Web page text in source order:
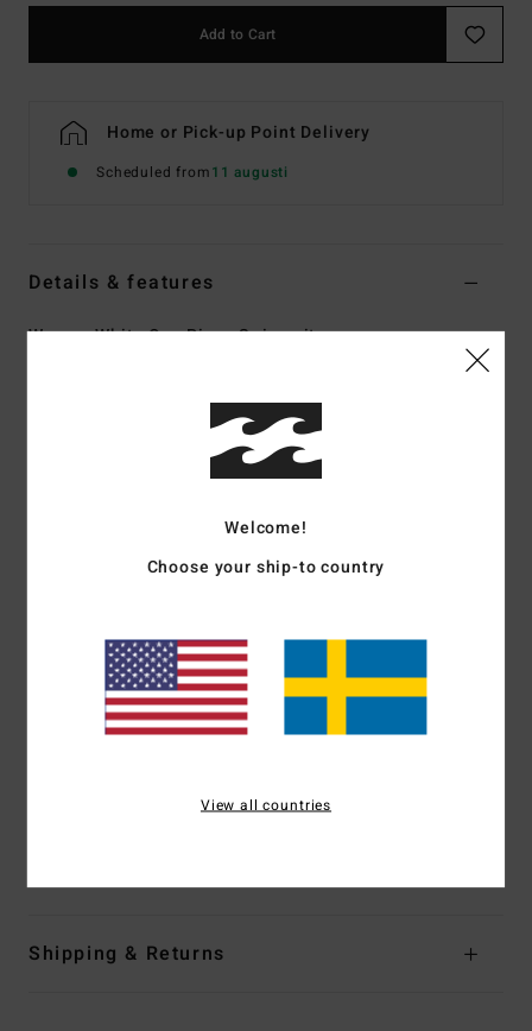
Add to Cart
Home or Pick-up Point Delivery
Scheduled from11 augusti
Details & features
Women White One Piece Swimsuit
Crystal Tides collection
One-Piece
High leg
Padding:Removable pads
Straps:Adjustable ring & slider straps
Shipping & Returns
Welcome!
Choose your ship-to country
View all countries